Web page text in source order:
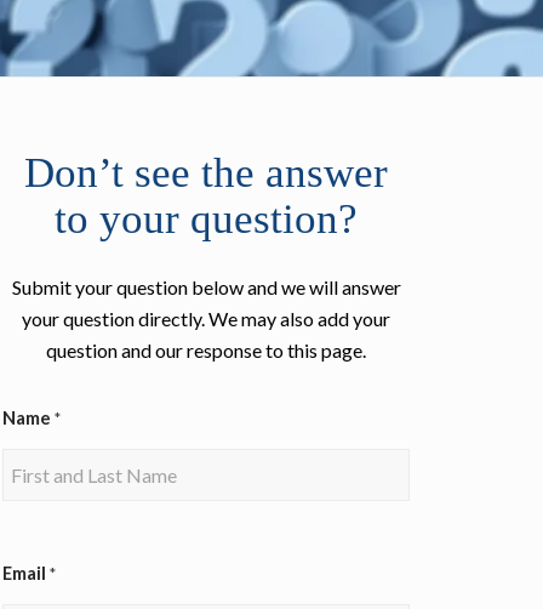
Don’t see the answer
to your question?
Submit your question below and we will answer
your question directly. We may also add your
question and our response to this page.
Name *
Email *